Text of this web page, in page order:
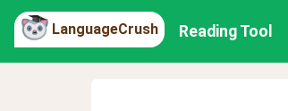
LanguageCrush Reading Tool